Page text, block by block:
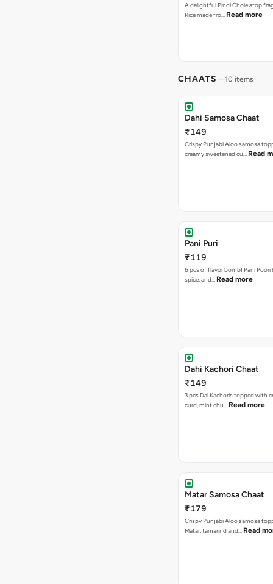
A delightful Pindi Chole atop
Rice made fro… Read more
CHAATS 10 items
Dahi Samosa Chaat
₹149
Crispy Punjabi Aloo samosa
creamy sweetened cu… Read
Pani Puri
₹119
6 pcs of flavor bomb! Pani Poori
spice, and… Read more
Dahi Kachori Chaat
₹149
3 pcs Dal Kachoris topped with
curd, mint chu… Read more
Matar Samosa Chaat
₹179
Crispy Punjabi Aloo samosa
Matar, tamarind and… Read